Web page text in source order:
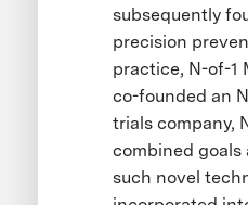
subsequently
precision
practice, N-of-1
co-founded an
trials company,
combined goals
such novel